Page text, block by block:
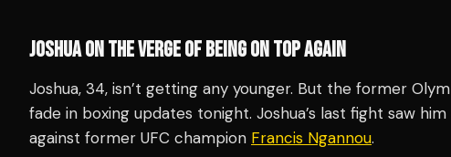
JOSHUA ON THE VERGE OF BEING ON TOP AGAIN
Joshua, 34, isn’t getting any younger. But the former
fade in boxing updates tonight. Joshua’s last fight saw
against former UFC champion Francis Ngannou.